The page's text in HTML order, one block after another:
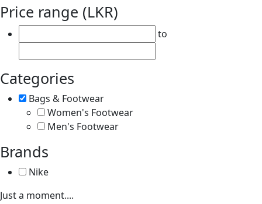
Price range (LKR)
to
Categories
Bags & Footwear
Women's Footwear
Men's Footwear
Brands
Nike
Just a moment....